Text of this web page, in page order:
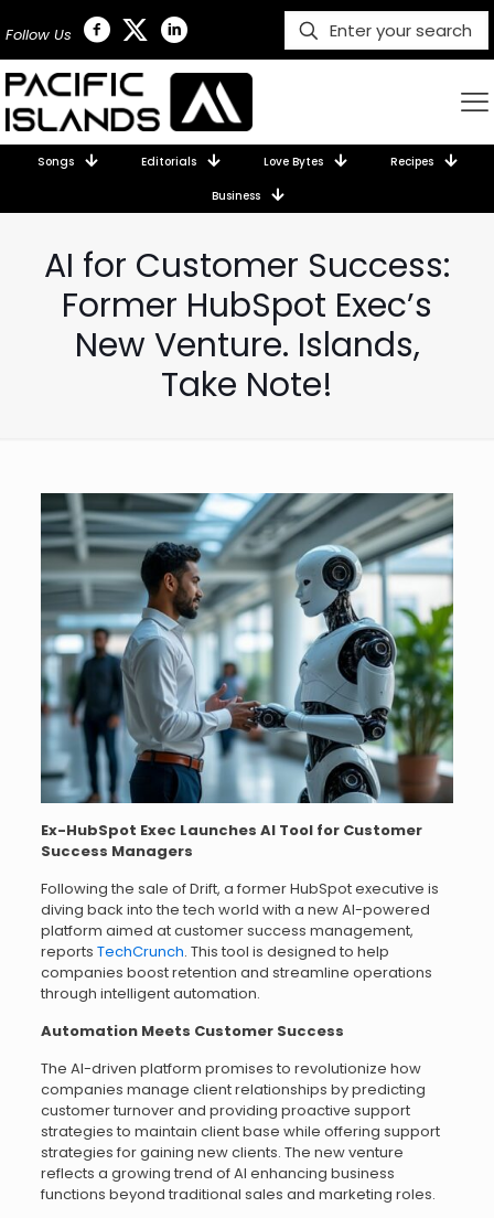
Follow Us
Songs Editorials Love Bytes Recipes
Business
AI for Customer Success:
Former HubSpot Exec’s
New Venture. Islands,
Take Note!
Ex-HubSpot Exec Launches AI Tool for Customer
Success Managers
Following the sale of Drift, a former HubSpot executive is
diving back into the tech world with a new AI-powered
platform aimed at customer success management,
reports TechCrunch. This tool is designed to help
companies boost retention and streamline operations
through intelligent automation.
Automation Meets Customer Success
The AI-driven platform promises to revolutionize how
companies manage client relationships by predicting
customer turnover and providing proactive support
strategies to maintain client base while offering support
strategies for gaining new clients. The new venture
reflects a growing trend of AI enhancing business
functions beyond traditional sales and marketing roles.